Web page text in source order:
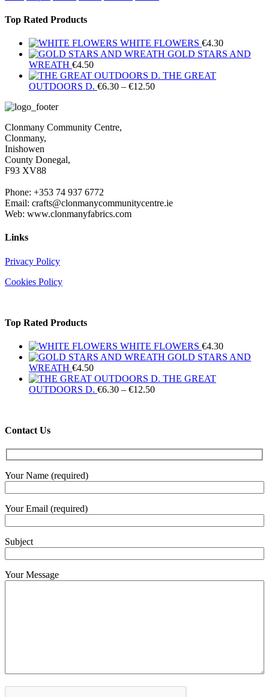
Top Rated Products
WHITE FLOWERS €4.30
GOLD STARS AND
WREATH €4.50
THE GREAT
OUTDOORS D. €6.30 – €12.50Price
Clonmany Community Centre,
Clonmany,
Inishowen
County Donegal,
F93 XV88
Phone: +353 74 937 6772
Email: crafts@clonmanycommunitycentre.ie
Web: www.clonmanyfabrics.com
Links
Privacy Policy
Cookies Policy
Top Rated Products
WHITE FLOWERS €4.30
GOLD STARS AND
WREATH €4.50
THE GREAT
OUTDOORS D. €6.30 – €12.50Price
Contact Us
Your Name (required)
Your Email (required)
Subject
Your Message